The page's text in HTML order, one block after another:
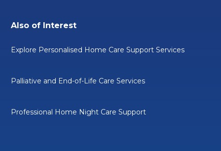
Also of Interest
Explore Personalised Home Care Support Services
Palliative and End-of-Life Care Services
Professional Home Night Care Support